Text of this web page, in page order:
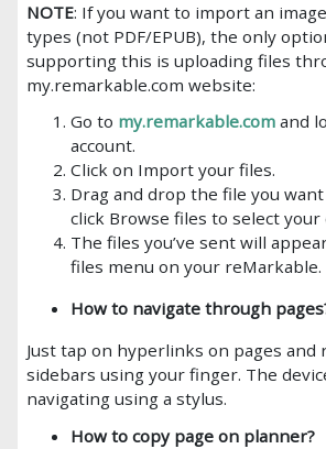
NOTE: If you want to import an
types (not PDF/EPUB), the only
supporting this is uploading files
my.remarkable.com website:
Go to my.remarkable.com and
account.
Click on Import your files.
Drag and drop the file you
click Browse files to select your
The files you’ve sent will
files menu on your reMarkable.
How to navigate through
Just tap on hyperlinks on pages
sidebars using your finger. The
navigating using a stylus.
How to copy page on planner?